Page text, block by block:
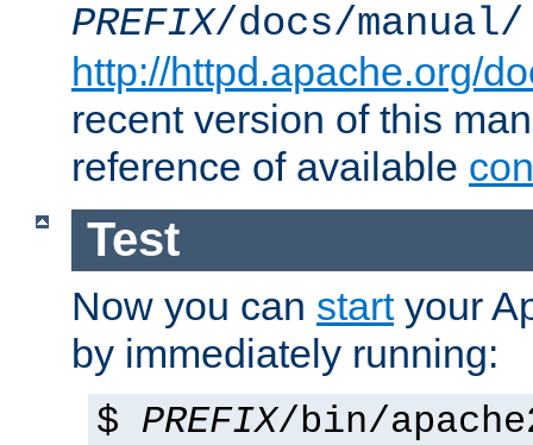
PREFIX/docs/manual/
http://httpd.apache.org/
recent version of this
reference of available
Test
Now you can startyour
by immediately running:
$ PREFIX/bin/